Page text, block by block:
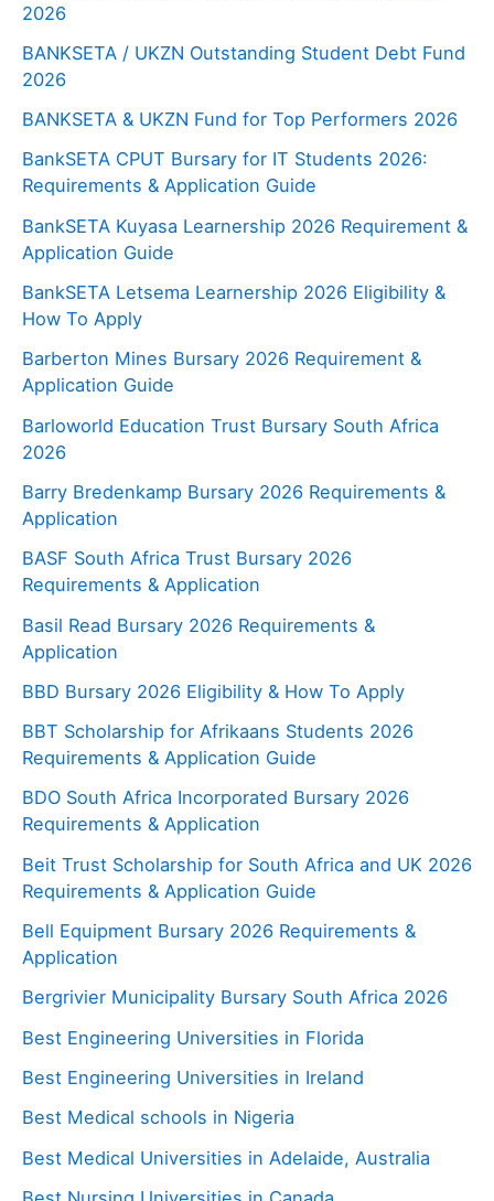
2026
BANKSETA / UKZN Outstanding Student Debt Fund
2026
BANKSETA & UKZN Fund for Top Performers 2026
BankSETA CPUT Bursary for IT Students 2026:
Requirements & Application Guide
BankSETA Kuyasa Learnership 2026 Requirement &
Application Guide
BankSETA Letsema Learnership 2026 Eligibility &
How To Apply
Barberton Mines Bursary 2026 Requirement &
Application Guide
Barloworld Education Trust Bursary South Africa
2026
Barry Bredenkamp Bursary 2026 Requirements &
Application
BASF South Africa Trust Bursary 2026
Requirements & Application
Basil Read Bursary 2026 Requirements &
Application
BBD Bursary 2026 Eligibility & How To Apply
BBT Scholarship for Afrikaans Students 2026
Requirements & Application Guide
BDO South Africa Incorporated Bursary 2026
Requirements & Application
Beit Trust Scholarship for South Africa and UK 2026
Requirements & Application Guide
Bell Equipment Bursary 2026 Requirements &
Application
Bergrivier Municipality Bursary South Africa 2026
Best Engineering Universities in Florida
Best Engineering Universities in Ireland
Best Medical schools in Nigeria
Best Medical Universities in Adelaide, Australia